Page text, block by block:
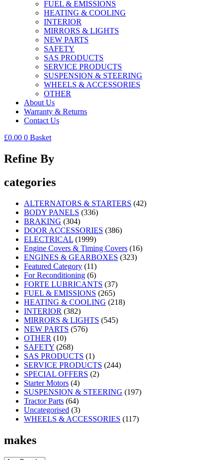
FUEL & EMISSIONS
HEATING & COOLING
INTERIOR
MIRRORS & LIGHTS
NEW PARTS
SAFETY
SAS PRODUCTS
SERVICE PRODUCTS
SUSPENSION & STEERING
WHEELS & ACCESSORIES
OTHER
About Us
Warranty & Returns
Contact Us
£0.00 0 Basket
Refine By
categories
ALTERNATORS & STARTERS (42)
BODY PANELS (336)
BRAKING (304)
DOOR ACCESSORIES (386)
ELECTRICAL (1999)
Engine Covers & Timing Covers (16)
ENGINES & GEARBOXES (323)
Featured Category (11)
For Reconditioning (6)
FORTE LUBRICANTS (37)
FUEL & EMISSIONS (265)
HEATING & COOLING (218)
INTERIOR (382)
MIRRORS & LIGHTS (545)
NEW PARTS (576)
OTHER (10)
SAFETY (268)
SAS PRODUCTS (1)
SERVICE PRODUCTS (244)
SPECIAL OFFERS (2)
Starter Motors (4)
SUSPENSION & STEERING (197)
Tractor Parts (64)
Uncategorised (3)
WHEELS & ACCESSORIES (117)
makes